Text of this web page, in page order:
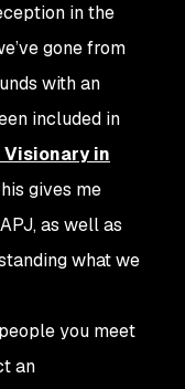
in the
gone from
with an
included in
Visionary in
gives me
as well as
what we
you meet
an